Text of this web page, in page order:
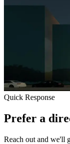
Quick Response
Prefer a
Reach out and we'll